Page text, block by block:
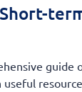
guide
useful